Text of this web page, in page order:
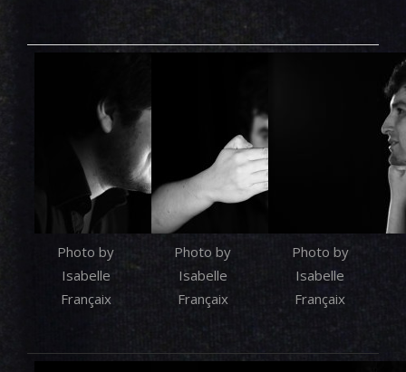
Photo by
Isabelle
Françaix
Photo by
Isabelle
Françaix
Photo by
Isabelle
Françaix